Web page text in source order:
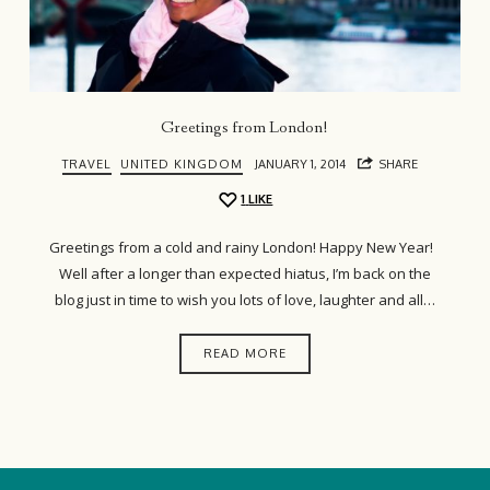
Greetings from London!
TRAVEL UNITED KINGDOM JANUARY 1, 2014 SHARE
1 LIKE
Greetings from a cold and rainy London! Happy New Year!
Well after a longer than expected hiatus, I’m back on the
blog just in time to wish you lots of love, laughter and all…
READ MORE